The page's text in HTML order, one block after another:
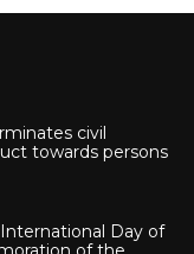
civil
towards persons
Day of